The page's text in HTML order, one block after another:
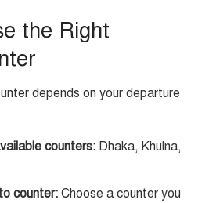
the Right
depends on your departure
counters: Dhaka, Khulna,
counter: Choose a counter you